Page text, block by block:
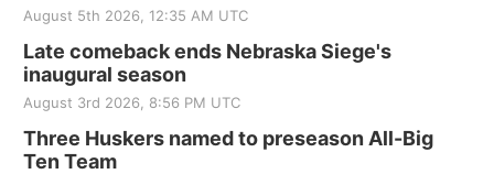
August 5th 2026, 12:35 AM UTC
Late comeback ends Nebraska Siege's
inaugural season
August 3rd 2026, 8:56 PM UTC
Three Huskers named to preseason All-Big
Ten Team